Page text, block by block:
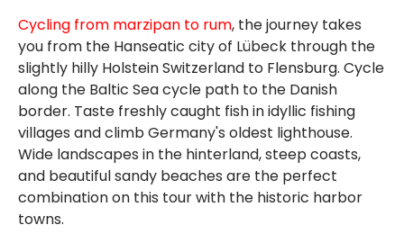
Cycling from marzipan to rum, the journey takes
you from the Hanseatic city of Lübeck through the
slightly hilly Holstein Switzerland to Flensburg. Cycle
along the Baltic Sea cycle path to the Danish
border. Taste freshly caught fish in idyllic fishing
villages and climb Germany's oldest lighthouse.
Wide landscapes in the hinterland, steep coasts,
and beautiful sandy beaches are the perfect
combination on this tour with the historic harbor
towns.